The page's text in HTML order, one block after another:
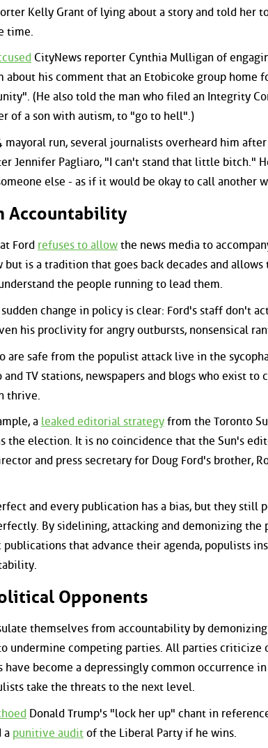
Kelly Grant of lying about a story and told her
time.
CityNews reporter Cynthia Mulligan of
about his comment that an Etobicoke group home
(He also told the man who filed an Integrity
of a son with autism, to "go to hell".)
mayoral run, several journalists overheard him
Jennifer Pagliaro, "I can't stand that little bitch."
else - as if it would be okay to call another
Accountability
Ford refuses to allow the news media to
but is a tradition that goes back decades and
the people running to lead them.
change in policy is clear: Ford's staff don't
his proclivity for angry outbursts, nonsensical
are safe from the populist attack live in the
TV stations, newspapers and blogs who exist
thrive.
a leaked editorial strategy from the Toronto
the election. It is no coincidence that the Sun's
and press secretary for Doug Ford's brother,
and every publication has a bias, but they still
By sidelining, attacking and demonizing
that advance their agenda, populists
Opponents
themselves from accountability by
undermine competing parties. All parties criticize
have become a depressingly common occurrence
take the threats to the next level.
Donald Trump's "lock her up" chant in
a punitive audit of the Liberal Party if he wins.